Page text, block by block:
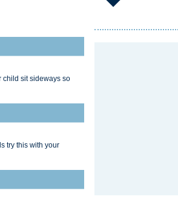
child sit sideways so
try this with your